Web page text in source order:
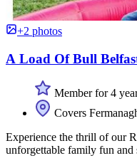
+2 photos
A Load Of Bull
Member for 4
Covers
Experience the thrill of our
unforgettable family fun and